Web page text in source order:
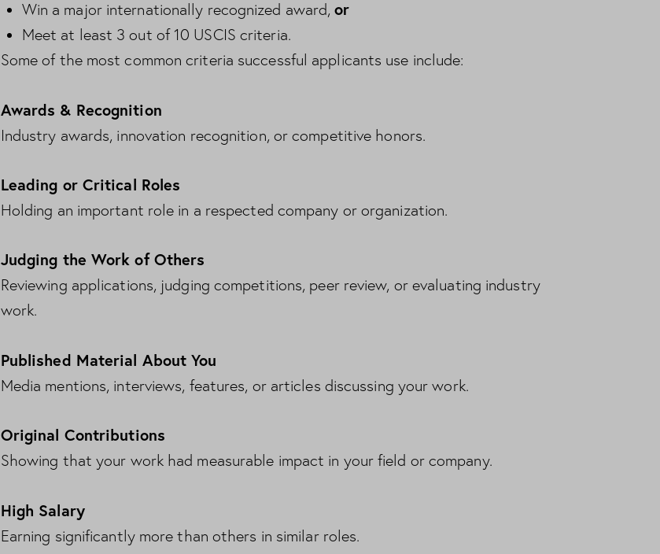
Win a major internationally recognized award,or
Meet at least 3 out of 10 USCIS criteria.
Some of the most common criteria successful applicants use include:
Awards & Recognition
Industry awards, innovation recognition, or competitive honors.
Leading or Critical Roles
Holding an important role in a respected company or organization.
Judging the Work of Others
Reviewing applications, judging competitions, peer review, or evaluating industry
work.
Published Material About You
Media mentions, interviews, features, or articles discussing your work.
Original Contributions
Showing that your work had measurable impact in your field or company.
High Salary
Earning significantly more than others in similar roles.